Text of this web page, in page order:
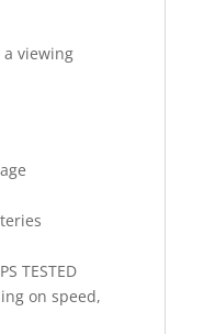
a viewing
TESTED
on speed,